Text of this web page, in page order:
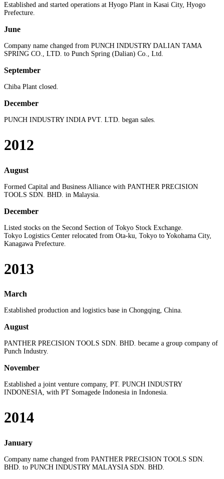
Established and started operations at Hyogo Plant in Kasai City, Hyogo
Prefecture.
June
Company name changed from PUNCH INDUSTRY DALIAN TAMA
SPRING CO., LTD. to Punch Spring (Dalian) Co., Ltd.
September
Chiba Plant closed.
December
PUNCH INDUSTRY INDIA PVT. LTD. began sales.
2012
August
Formed Capital and Business Alliance with PANTHER PRECISION
TOOLS SDN. BHD. in Malaysia.
December
Listed stocks on the Second Section of Tokyo Stock Exchange.
Tokyo Logistics Center relocated from Ota-ku, Tokyo to Yokohama City,
Kanagawa Prefecture.
2013
March
Established production and logistics base in Chongqing, China.
August
PANTHER PRECISION TOOLS SDN. BHD. became a group company of
Punch Industry.
November
Established a joint venture company, PT. PUNCH INDUSTRY
INDONESIA, with PT Somagede Indonesia in Indonesia.
2014
January
Company name changed from PANTHER PRECISION TOOLS SDN.
BHD. to PUNCH INDUSTRY MALAYSIA SDN. BHD.